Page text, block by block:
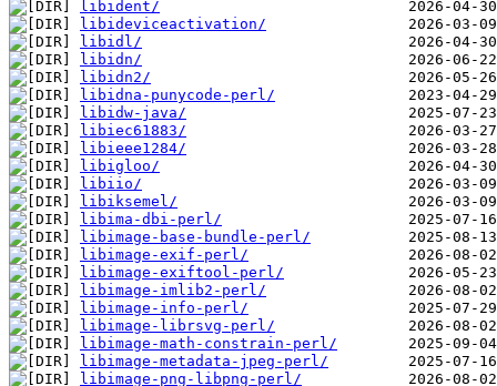
libident/
libideviceactivation/
libidl/
libidn/
libidn2/
libidna-punycode-perl/
libidw-java/
libiec61883/
libieee1284/
libigloo/
libiio/
libiksemel/
libima-dbi-perl/
libimage-base-bundle-perl/
libimage-exif-perl/
libimage-exiftool-perl/
libimage-imlib2-perl/
libimage-info-perl/
libimage-librsvg-perl/
libimage-math-constrain-perl/
libimage-metadata-jpeg-perl/
libimage-png-libpng-perl/